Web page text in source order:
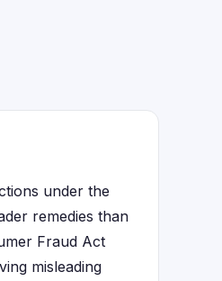
under the
remedies than
Fraud Act
misleading